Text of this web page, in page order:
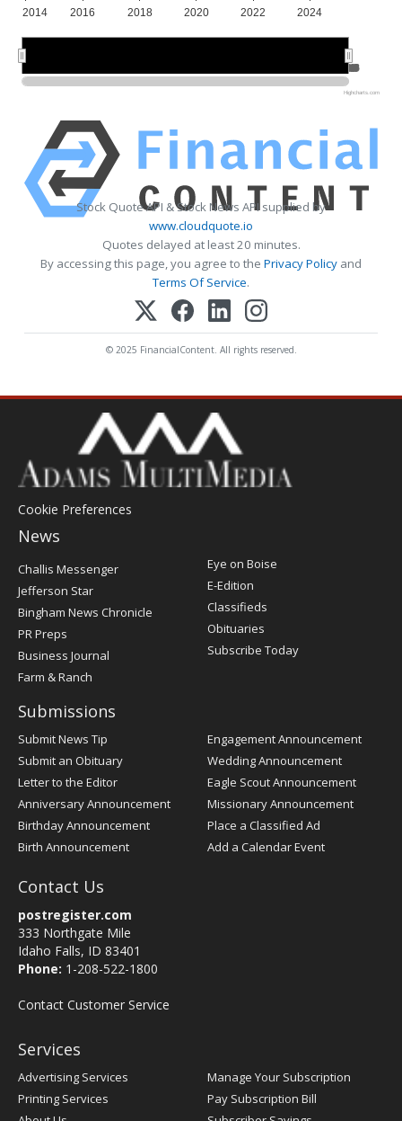
2014 2016 2018 2020 2022 2024
Highcharts.com
Stock Quote API & Stock News API supplied by
www.cloudquote.io
Quotes delayed at least 20 minutes.
By accessing this page, you agree to the Privacy Policy and
Terms Of Service.
© 2025 FinancialContent. All rights reserved.
Cookie Preferences
News
Post
Register
Challis Messenger
Jefferson Star
Bingham News Chronicle
PR Preps
Business Journal
Farm & Ranch
Eye on Boise
E-Edition
Classifieds
Obituaries
Subscribe Today
Submissions
Submit News Tip
Submit an Obituary
Letter to the Editor
Anniversary Announcement
Birthday Announcement
Birth Announcement
Engagement Announcement
Wedding Announcement
Eagle Scout Announcement
Missionary Announcement
Place a Classified Ad
Add a Calendar Event
Contact Us
postregister.com
333 Northgate Mile
Idaho Falls, ID 83401
Phone: 1-208-522-1800
Contact Customer Service
Services
Advertising Services
Printing Services
Manage Your Subscription
Pay Subscription Bill